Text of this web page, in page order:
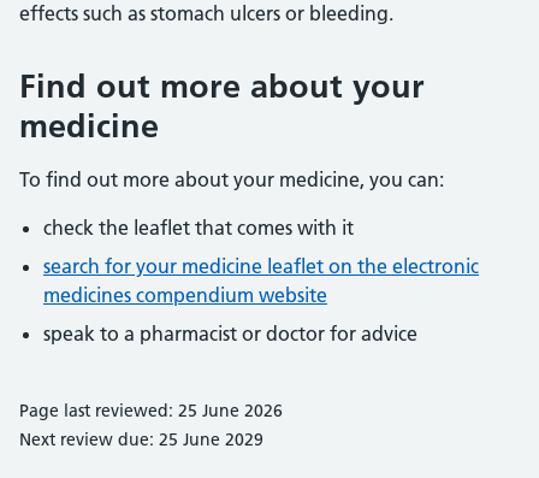
effects such as stomach ulcers or bleeding.
Find out more about your
medicine
To find out more about your medicine, you can:
check the leaflet that comes with it
search for your medicine leaflet on the electronic
medicines compendium website
speak to a pharmacist or doctor for advice
Page last reviewed: 25 June 2026
Next review due: 25 June 2029